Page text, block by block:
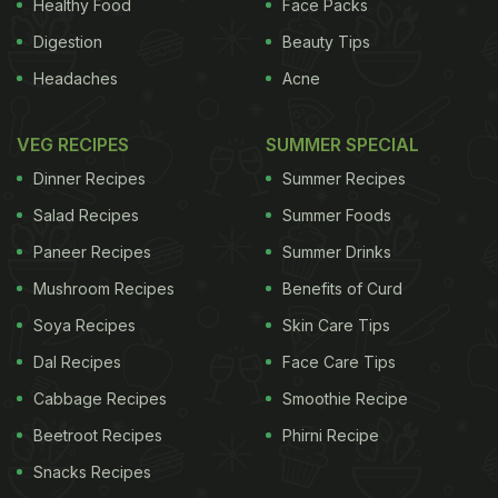
ADVERTISEMENT
pastry - but where pecan's concerned, there's little
agreement as to what that is. Southern Living
magazinespecifies 'refrigerated piecrusts'
seems to mean ready-made shortcrust pastry,
sprinkled with icing sugar in what one online
plain shortcrust in All You Can Eat, America's Test
Kitchen's New Best Recipes goes for a sweet one,
Jamie Oliverflavours his with orange zest and
Healthy Food
Digestion
Headaches
Face Packs
Beauty Tips
Acne
VEG RECIPES
Dinner Recipes
Salad Recipes
Paneer Recipes
Mushroom Recipes
Soya Recipes
Dal Recipes
Cabbage Recipes
Beetroot Recipes
Snacks Recipes
SUMMER SPECIAL
Summer Recipes
Summer Foods
Summer Drinks
Benefits of Curd
Skin Care Tips
Face Care Tips
Smoothie Recipe
Phirni Recipe